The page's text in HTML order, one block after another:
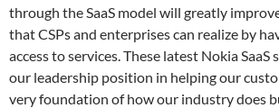
through the SaaS model will greatly
that CSPs and enterprises can realize by
access to services. These latest Nokia SaaS
our leadership position in helping our
very foundation of how our industry does